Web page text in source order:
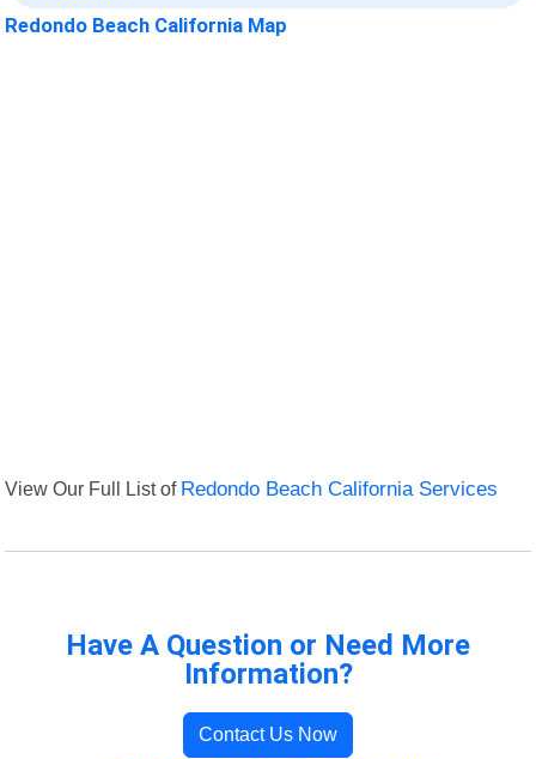
Redondo Beach California Map
View Our Full List of Redondo Beach California Services
Have A Question or Need More
Information?
Contact Us Now